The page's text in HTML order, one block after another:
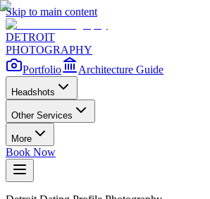
Skip to main content
DETROIT
PHOTOGRAPHY
Portfolio
Architecture Guide
Headshots
Other Services
More
Book Now